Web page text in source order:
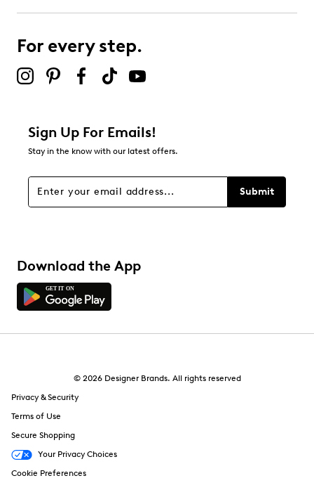
For every step.
Sign Up For Emails!
Stay in the know with our latest offers.
Submit
Download the App
© 2026 Designer Brands. All rights reserved
Privacy & Security
Terms of Use
Secure Shopping
Your Privacy Choices
Cookie Preferences